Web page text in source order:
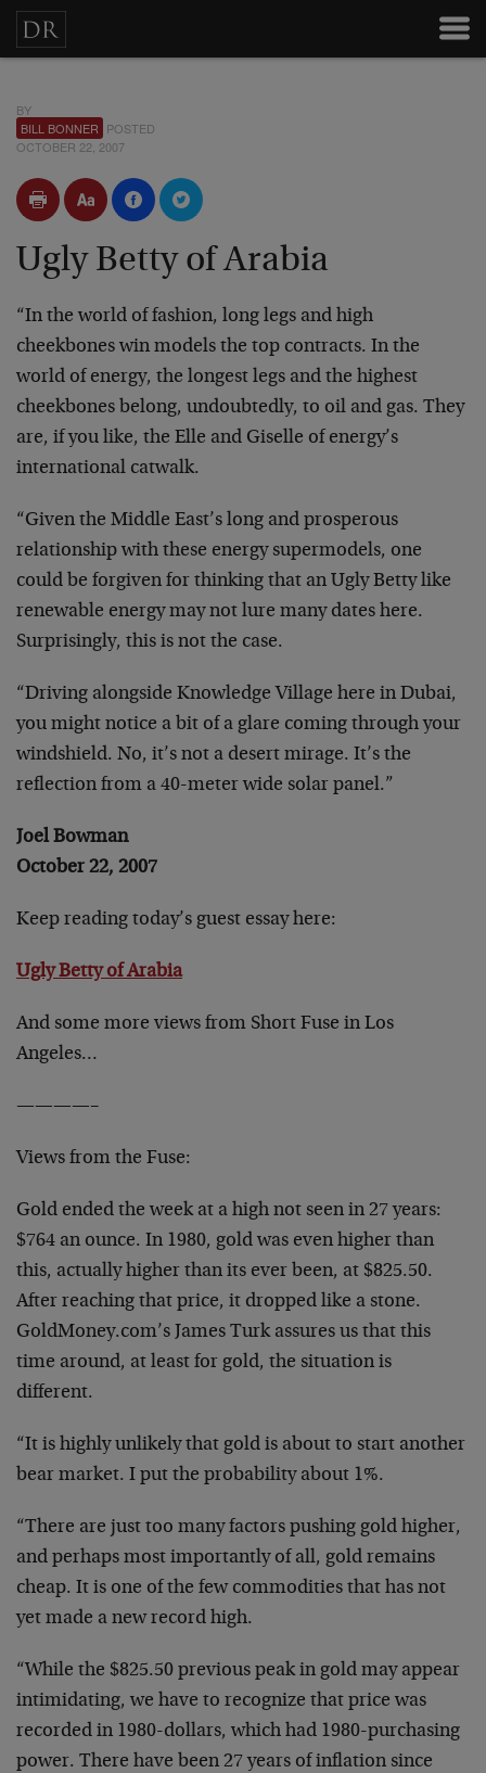
BY
BILL BONNER POSTED
OCTOBER 22, 2007
Ugly Betty of Arabia
“In the world of fashion, long legs and high
cheekbones win models the top contracts. In the
world of energy, the longest legs and the highest
cheekbones belong, undoubtedly, to oil and gas. They
are, if you like, the Elle and Giselle of energy’s
international catwalk.
“Given the Middle East’s long and prosperous
relationship with these energy supermodels, one
could be forgiven for thinking that an Ugly Betty like
renewable energy may not lure many dates here.
Surprisingly, this is not the case.
“Driving alongside Knowledge Village here in Dubai,
you might notice a bit of a glare coming through your
windshield. No, it’s not a desert mirage. It’s the
reflection from a 40-meter wide solar panel.”
Joel Bowman
October 22, 2007
Keep reading today’s guest essay here:
Ugly Betty of Arabia
And some more views from Short Fuse in Los
Angeles…
————–
Views from the Fuse:
Gold ended the week at a high not seen in 27 years:
$764 an ounce. In 1980, gold was even higher than
this, actually higher than its ever been, at $825.50.
After reaching that price, it dropped like a stone.
GoldMoney.com’s James Turk assures us that this
time around, at least for gold, the situation is
different.
“It is highly unlikely that gold is about to start another
bear market. I put the probability about 1%.
“There are just too many factors pushing gold higher,
and perhaps most importantly of all, gold remains
cheap. It is one of the few commodities that has not
yet made a new record high.
“While the $825.50 previous peak in gold may appear
intimidating, we have to recognize that price was
recorded in 1980-dollars, which had 1980-purchasing
power. There have been 27 years of inflation since